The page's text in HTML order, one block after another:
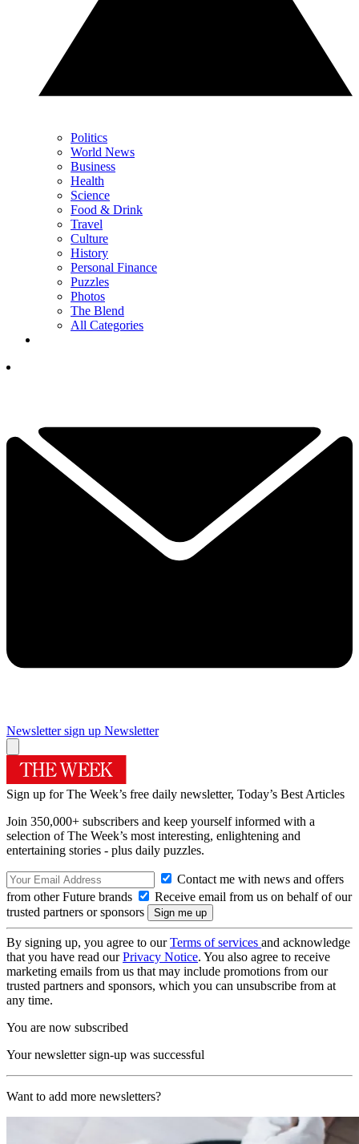
Politics
World News
Business
Health
Science
Food & Drink
Travel
Culture
History
Personal Finance
Puzzles
Photos
The Blend
All Categories
Newsletter sign up Newsletter
Sign up for The Week’s free daily newsletter, Today’s Best Articles
Join 350,000+ subscribers and keep yourself informed with a
selection of The Week’s most interesting, enlightening and
entertaining stories - plus daily puzzles.
Contact me with news and offers
from other Future brands
Receive email from us on behalf of our
trusted partners or sponsors
By signing up, you agree to ourTerms of services and acknowledge
that you have read ourPrivacy Notice. You also agree to receive
marketing emails from us that may include promotions from our
trusted partners and sponsors, which you can unsubscribe from at
any time.
You are now subscribed
Your newsletter sign-up was successful
Want to add more newsletters?